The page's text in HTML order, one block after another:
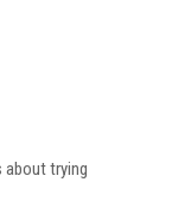
about trying